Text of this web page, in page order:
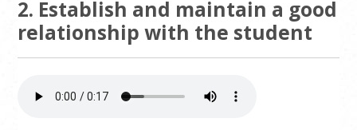
2. Establish and maintain a good
relationship with the student